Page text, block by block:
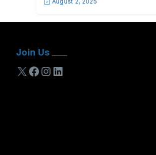
Join Us
X Facebook
Instagram
LinkedIn